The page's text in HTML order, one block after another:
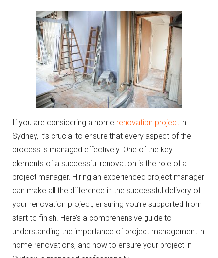
If you are considering a home renovation project in
Sydney, it’s crucial to ensure that every aspect of the
process is managed effectively. One of the key
elements of a successful renovation is the role of a
project manager. Hiring an experienced project manager
can make all the difference in the successful delivery of
your renovation project, ensuring you’re supported from
start to finish. Here’s a comprehensive guide to
understanding the importance of project management in
home renovations, and how to ensure your project in